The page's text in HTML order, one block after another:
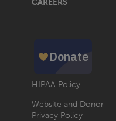
HIPAA Policy
Website and Donor
Privacy Policy